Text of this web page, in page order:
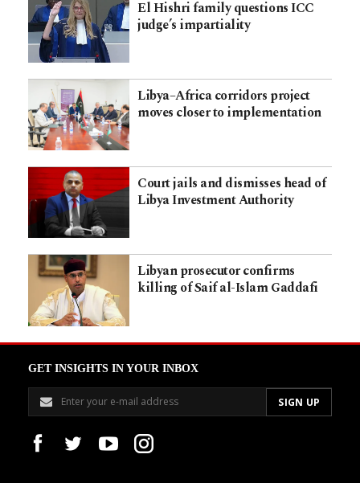
El Hishri family questions ICC
judge’s impartiality
Libya–Africa corridors project
moves closer to implementation
Court jails and dismisses head of
Libya Investment Authority
Libyan prosecutor confirms
killing of Saif al-Islam Gaddafi
GET INSIGHTS IN YOUR INBOX